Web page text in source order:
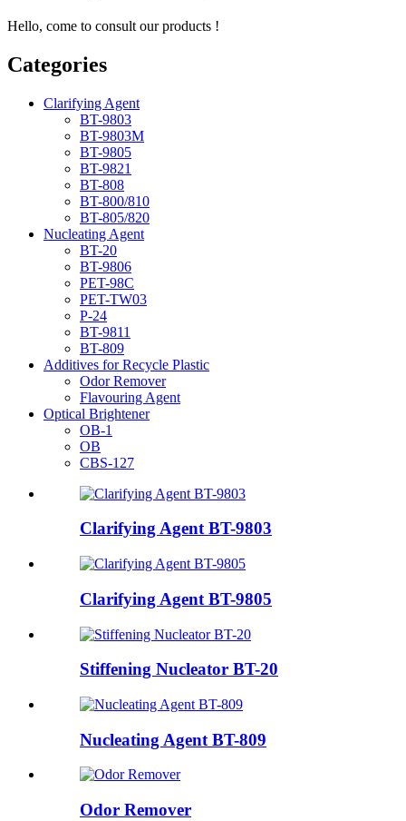
Hello, come to consult our products !
Categories
Clarifying Agent
BT-9803
BT-9803M
BT-9805
BT-9821
BT-808
BT-800/810
BT-805/820
Nucleating Agent
BT-20
BT-9806
PET-98C
PET-TW03
P-24
BT-9811
BT-809
Additives for Recycle Plastic
Odor Remover
Flavouring Agent
Optical Brightener
OB-1
OB
CBS-127
Clarifying Agent BT-9803
Clarifying Agent BT-9805
Stiffening Nucleator BT-20
Nucleating Agent BT-809
Odor Remover